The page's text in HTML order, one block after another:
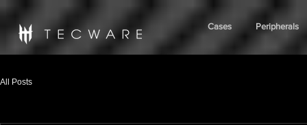
Cases Peripherals
All Posts